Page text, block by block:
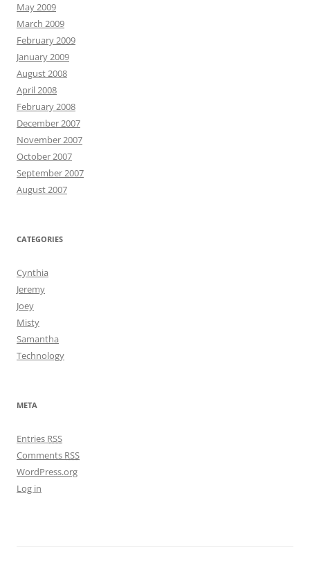
May 2009
March 2009
February 2009
January 2009
August 2008
April 2008
February 2008
December 2007
November 2007
October 2007
September 2007
August 2007
CATEGORIES
Cynthia
Jeremy
Joey
Misty
Samantha
Technology
META
Entries RSS
Comments RSS
WordPress.org
Log in